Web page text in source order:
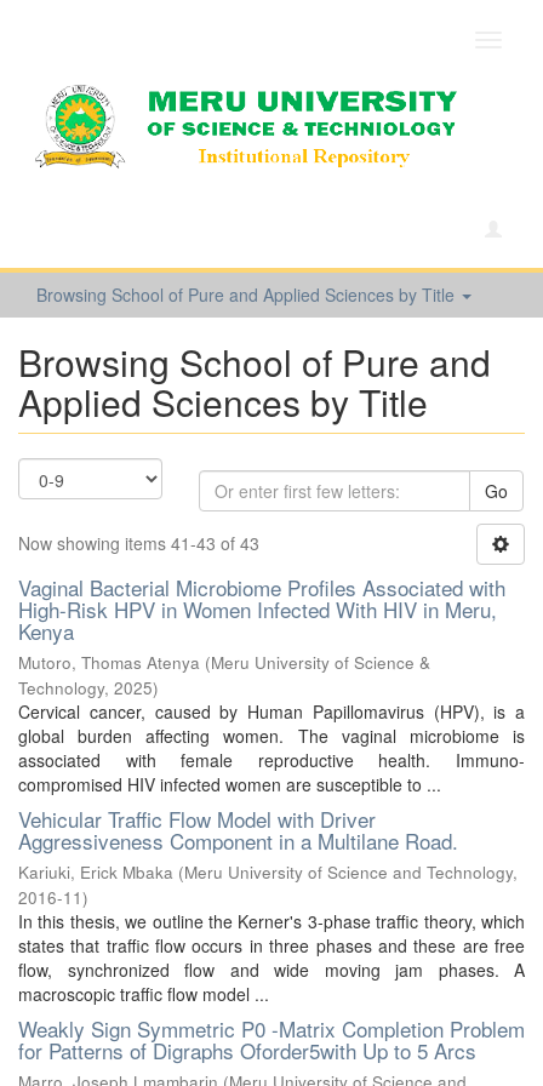
Browsing School of Pure and Applied Sciences by Title
Browsing School of Pure and
Applied Sciences by Title
Go
Now showing items 41-43 of 43
Vaginal Bacterial Microbiome Profiles Associated with
High-Risk HPV in Women Infected With HIV in Meru,
Kenya
Mutoro, Thomas Atenya (Meru University of Science &
Technology, 2025)
Cervical cancer, caused by Human Papillomavirus (HPV), is a
global burden affecting women. The vaginal microbiome is
associated with female reproductive health. Immuno-
compromised HIV infected women are susceptible to ...
Vehicular Traffic Flow Model with Driver
Aggressiveness Component in a Multilane Road.
Kariuki, Erick Mbaka (Meru University of Science and Technology,
2016-11)
In this thesis, we outline the Kerner's 3-phase traffic theory, which
states that traffic flow occurs in three phases and these are free
flow, synchronized flow and wide moving jam phases. A
macroscopic traffic flow model ...
Weakly Sign Symmetric P0 -Matrix Completion Problem
for Patterns of Digraphs Oforder5with Up to 5 Arcs